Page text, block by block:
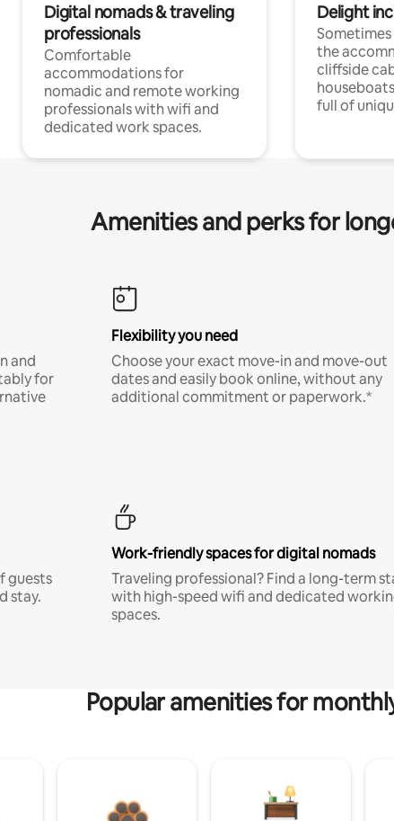
Digital nomads & traveling
professionals
Comfortable
accommodations for
nomadic and remote working
professionals with wifi and
dedicated work spaces.
Delight
the
cliffside
full of
Amenities and perks for
and
for
Flexibility you need
Choose your exact move-in and move-out
dates and easily book online, without any
additional commitment or paperwork.*
guests
stay.
Work-friendly spaces for digital nomads
Traveling professional? Find a long-term
with high-speed wifi and dedicated
spaces.
Popular amenities for